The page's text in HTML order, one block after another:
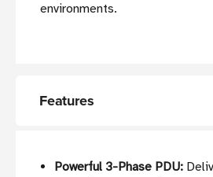
environments.
Features
Powerful 3-Phase PDU: